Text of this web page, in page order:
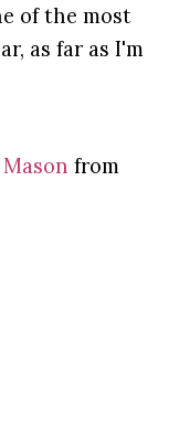
of the most
as far as I'm
from